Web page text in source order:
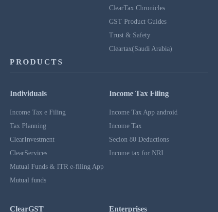
ClearTax Chronicles
GST Product Guides
Trust & Safety
Cleartax(Saudi Arabia)
PRODUCTS
Individuals
Income Tax e Filing
Tax Planning
ClearInvestment
ClearServices
Mutual Funds & ITR e-filing App
Mutual funds
Income Tax Filing
Income Tax App android
Income Tax
Secion 80 Deductions
Income tax for NRI
ClearGST Enterprises